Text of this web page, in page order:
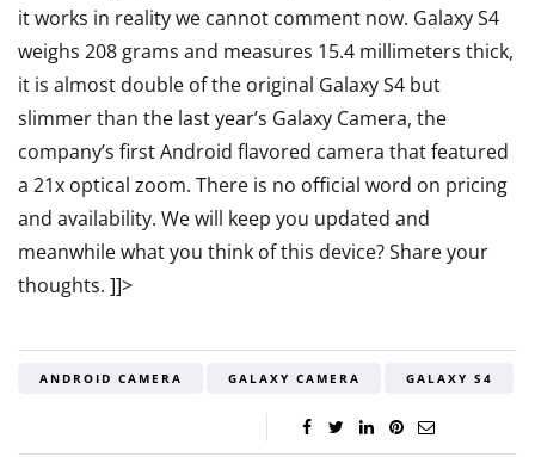
it works in reality we cannot comment now. Galaxy S4
weighs 208 grams and measures 15.4 millimeters thick,
it is almost double of the original Galaxy S4 but
slimmer than the last year’s Galaxy Camera, the
company’s first Android flavored camera that featured
a 21x optical zoom. There is no official word on pricing
and availability. We will keep you updated and
meanwhile what you think of this device? Share your
thoughts. ]]>
ANDROID CAMERA GALAXY CAMERA GALAXY S4